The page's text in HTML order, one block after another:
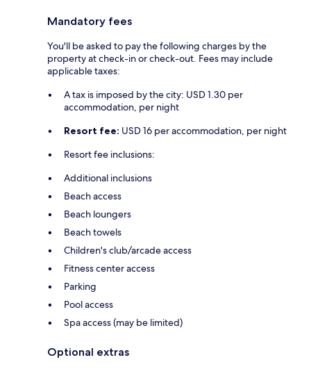
Mandatory fees
You'll be asked to pay the following charges by the
property at check-in or check-out. Fees may include
applicable taxes:
A tax is imposed by the city: USD 1.30 per
accommodation, per night
Resort fee: USD 16 per accommodation, per night
Resort fee inclusions:
Additional inclusions
Beach access
Beach loungers
Beach towels
Children's club/arcade access
Fitness center access
Parking
Pool access
Spa access (may be limited)
Optional extras